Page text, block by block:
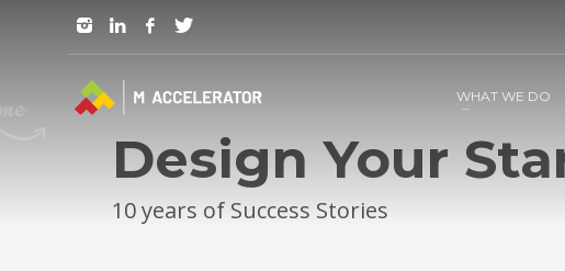
JOIN in 3 Steps
WHAT WE DO
Design Your
10 years of Success Stories